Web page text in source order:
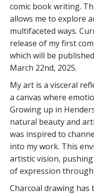
comic book writing.
allows me to explore
multifaceted ways.
release of my first
which will be
March 22nd, 2025.
My art is a visceral
a canvas where
Growing up in
natural beauty and
was inspired to
into my work. This
artistic vision,
of expression
Charcoal drawing has